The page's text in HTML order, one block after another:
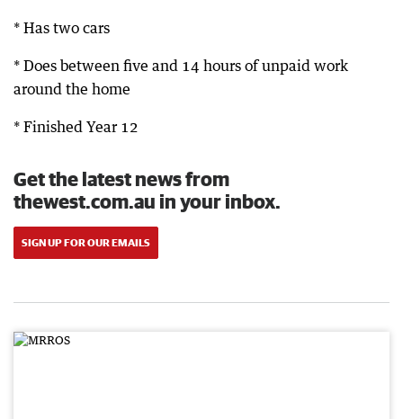
* Has two cars
* Does between five and 14 hours of unpaid work
around the home
* Finished Year 12
Get the latest news from
thewest.com.au in your inbox.
SIGN UP FOR OUR EMAILS